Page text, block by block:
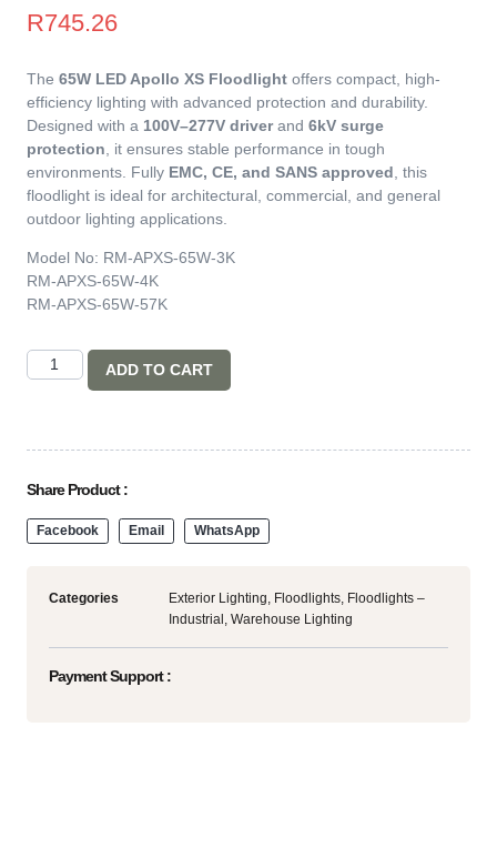
R745.26
The 65W LED Apollo XS Floodlight offers compact, high-
efficiency lighting with advanced protection and durability.
Designed with a 100V–277V driverand 6kV surge
protection , it ensures stable performance in tough
environments. Fully EMC, CE, and SANS approved , this
floodlight is ideal for architectural, commercial, and general
outdoor lighting applications.
Model No: RM-APXS-65W-3K
RM-APXS-65W-4K
RM-APXS-65W-57K
ADD TO CART
Share Product :
Facebook Email WhatsApp
Categories Exterior Lighting, Floodlights, Floodlights –
Industrial , Warehouse Lighting
Payment Support :